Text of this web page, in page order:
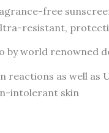
free
resistant,
by world renowned
as well as
intolerant skin